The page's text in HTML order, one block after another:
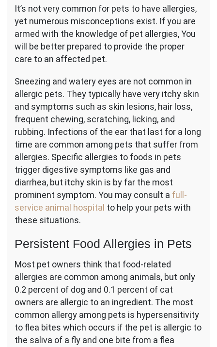
It’s not very common for pets to have allergies,
yet numerous misconceptions exist. If you are
armed with the knowledge of pet allergies, You
will be better prepared to provide the proper
care to an affected pet.
Sneezing and watery eyes are not common in
allergic pets. They typically have very itchy skin
and symptoms such as skin lesions, hair loss,
frequent chewing, scratching, licking, and
rubbing. Infections of the ear that last for a long
time are common among pets that suffer from
allergies. Specific allergies to foods in pets
trigger digestive symptoms like gas and
diarrhea, but itchy skin is by far the most
prominent symptom. You may consult a full-
service animal hospital to help your pets with
these situations.
Persistent Food Allergies in Pets
Most pet owners think that food-related
allergies are common among animals, but only
0.2 percent of dog and 0.1 percent of cat
owners are allergic to an ingredient. The most
common allergy among pets is hypersensitivity
to flea bites which occurs if the pet is allergic to
the saliva of a fly and one bite from a flea